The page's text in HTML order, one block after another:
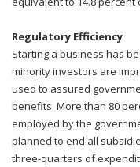
Regulatory Efficiency
Starting a business has
minority investors are
used to assured
benefits. More than 80
employed by the
planned to end all
three-quarters of